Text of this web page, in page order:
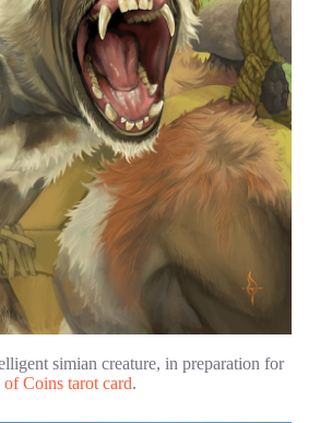
simian creature, in preparation for
Coins tarot card.